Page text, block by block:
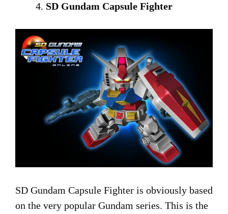
SD Gundam Capsule Fighter
SD Gundam Capsule Fighter is obviously based
on the very popular Gundam series. This is the